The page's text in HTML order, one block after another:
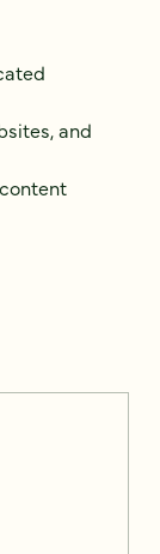
and